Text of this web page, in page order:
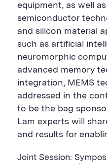
equipment, as well
semiconductor
and silicon material
such as artificial
neuromorphic
advanced memory
integration, MEMS
addressed in the
to be the bag
Lam experts will
and results for
Joint Session: